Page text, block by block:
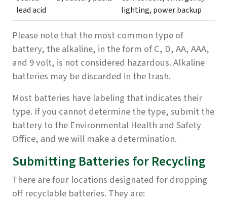
lead acid
lighting, power backup
Please note that the most common type of
battery, the alkaline, in the form of C, D, AA, AAA,
and 9 volt, is not considered hazardous. Alkaline
batteries may be discarded in the trash.
Most batteries have labeling that indicates their
type. If you cannot determine the type, submit the
battery to the Environmental Health and Safety
Office, and we will make a determination.
Submitting Batteries for Recycling
There are four locations designated for dropping
off recyclable batteries. They are: